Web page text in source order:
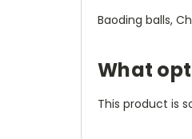
Baoding balls,
What
This product is